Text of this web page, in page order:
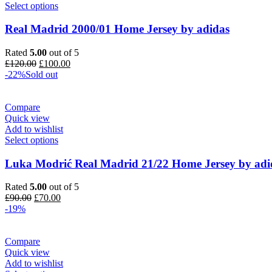
Select options
Real Madrid 2000/01 Home Jersey by adidas
Rated 5.00 out of 5
£120.00 Original
price
£100.00Current
-22%Sold out
Compare
Quick view
Add to wishlist
Select options
Luka Modrić Real Madrid 21/22 Home Jersey by
Rated 5.00 out of 5
£90.00 Original
£70.00Current
-19%
Compare
Quick view
Add to wishlist